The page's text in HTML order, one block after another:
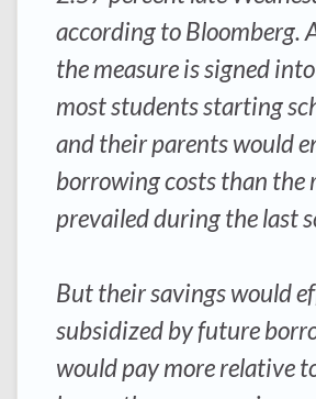
according to Bloomberg.
the measure is signed
most students starting
and their parents would
borrowing costs than the
prevailed during the last
But their savings would
subsidized by future
would pay more relative